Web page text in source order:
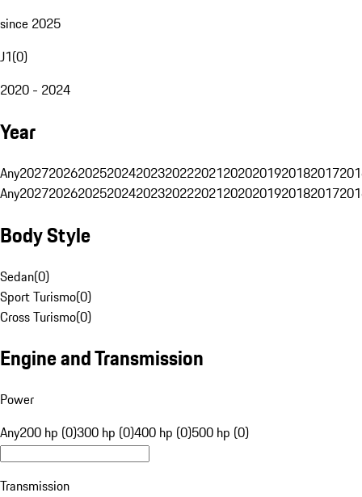
since 2025
J1(0)
2020 - 2024
Year
Any20272026202520242023202220212020201920182017
Any20272026202520242023202220212020201920182017
Body Style
Sedan(0)
Sport Turismo(0)
Cross Turismo(0)
Engine and Transmission
Power
Any200 hp (0)300 hp (0)400 hp (0)500 hp (0)
Transmission